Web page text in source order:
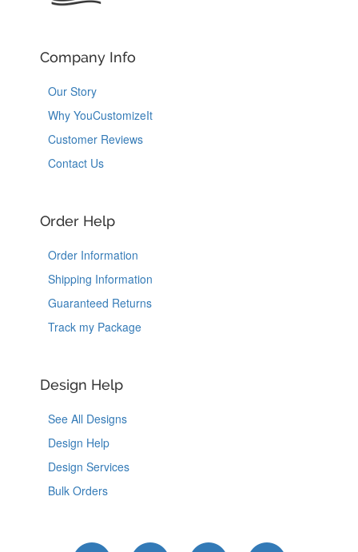
Company Info
Our Story
Why YouCustomizeIt
Customer Reviews
Contact Us
Order Help
Order Information
Shipping Information
Guaranteed Returns
Track my Package
Design Help
See All Designs
Design Help
Design Services
Bulk Orders